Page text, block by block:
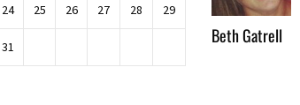
24 25 26 27 28 29
31
Beth Gatrell